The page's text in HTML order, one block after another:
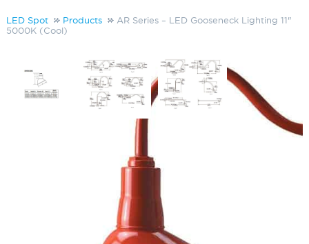
LED Spot Products
AR Series – LED Gooseneck Lighting 11"
5000K (Cool)
AR Series – LED Gooseneck
Lighting 11" 5000K (Cool)
LS-AD 200-10 CW-LED-UE
AR Series - LED Gooseneck Lighting
LED Gooseneck Lighting